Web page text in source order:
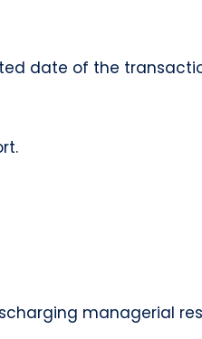
date of the
managerial